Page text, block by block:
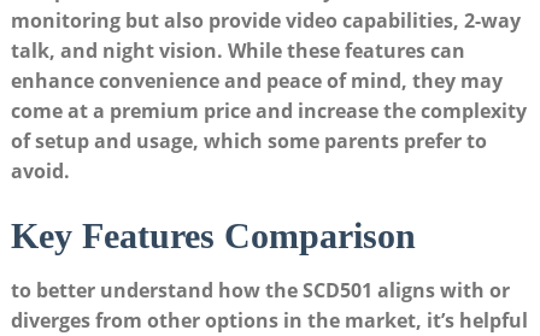
monitoring but also provide video capabilities, 2-way
talk, and night vision. While these features can
enhance convenience and peace of mind, they may
come at a premium price and increase the complexity
of setup and usage, which some parents prefer to
avoid.
Key Features Comparison
to better understand how the SCD501 aligns with or
diverges from other options in the market, it’s helpful